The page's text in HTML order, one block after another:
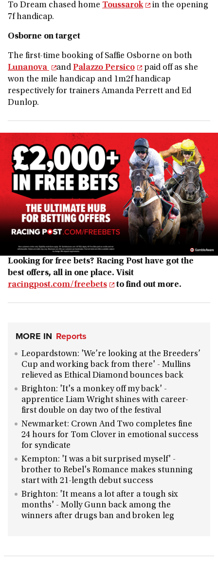
To Dream chased home Toussarok
in the opening
7f handicap.
Osborne on target
The first-time booking of Saffie Osborne on both
Lunanova
and Palazzo Persico
paid off as she
won the mile handicap and 1m2f handicap
respectively for trainers Amanda Perrett and Ed
Dunlop.
Looking for free bets? Racing Post have got the
best offers, all in one place. Visit
racingpost.com/freebets
to find out more.
MORE IN Reports
Leopardstown: 'We’re looking at the Breeders’
Cup and working back from there' - Mullins
relieved as Ethical Diamond bounces back
Brighton: 'It's a monkey off my back' -
apprentice Liam Wright shines with career-
first double on day two of the festival
Newmarket: Crown And Two completes fine
24 hours for Tom Clover in emotional success
for syndicate
Kempton: 'I was a bit surprised myself' -
brother to Rebel's Romance makes stunning
start with 21-length debut success
Brighton: 'It means a lot after a tough six
months' - Molly Gunn back among the
winners after drugs ban and broken leg